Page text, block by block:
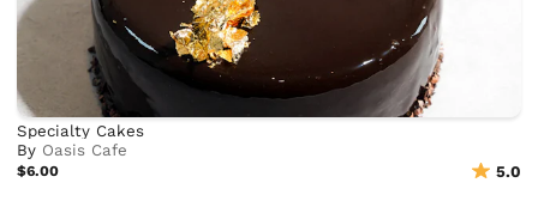
Specialty Cakes
By Oasis Cafe
$6.00 5.0